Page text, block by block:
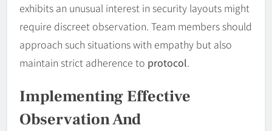
exhibits an unusual interest in security layouts might
require discreet observation. Team members should
approach such situations with empathy but also
maintain strict adherence to protocol.
Implementing Effective
Observation And